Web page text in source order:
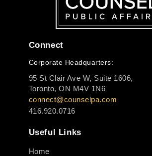
Connect
Corporate Headquarters:
95 St Clair Ave W, Suite 1606,
Toronto, ON M4V 1N6
connect@counselpa.com
416.920.0716
Useful Links
Home